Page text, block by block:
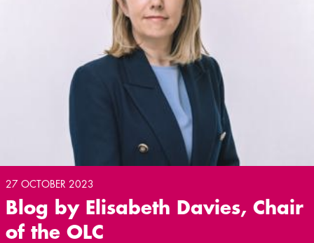
27 OCTOBER 2023
Blog by Elisabeth Davies, Chair
of the OLC